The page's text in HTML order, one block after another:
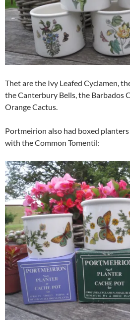
Thet are the Ivy Leafed Cyclamen,
the Canterbury Bells, the Barbados
Orange Cactus.
Portmeirion also had boxed planters
with the Common Tomentil: